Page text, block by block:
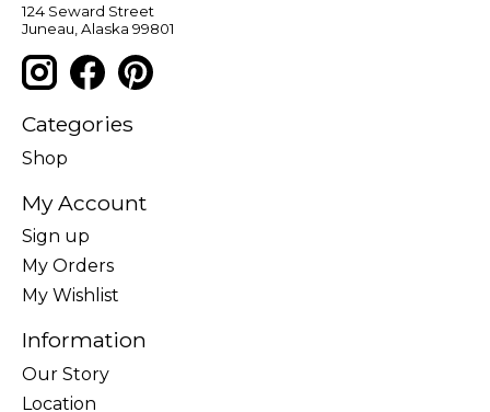
124 Seward Street
Juneau, Alaska 99801
Categories
Shop
My Account
Sign up
My Orders
My Wishlist
Information
Our Story
Location